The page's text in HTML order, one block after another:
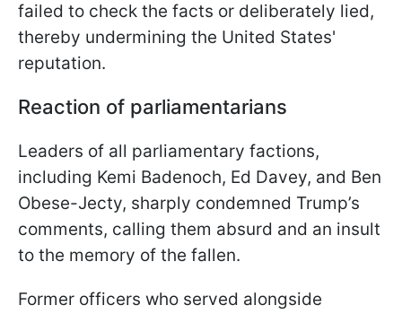
failed to check the facts or deliberately lied,
thereby undermining the United States'
reputation.
Reaction of parliamentarians
Leaders of all parliamentary factions,
including Kemi Badenoch, Ed Davey, and Ben
Obese-Jecty, sharply condemned Trump’s
comments, calling them absurd and an insult
to the memory of the fallen.
Former officers who served alongside